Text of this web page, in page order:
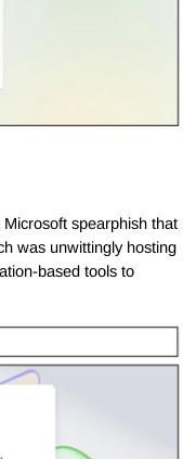
spearphish that
was unwittingly hosting
based tools to